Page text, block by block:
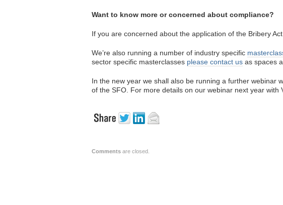
Want to know more or concerned about compliance?
If you are concerned about the application of the Bribery
We’re also running a number of industry specific
sector specific masterclasses please contact us as spaces
In the new year we shall also be running a further webinar
of the SFO. For more details on our webinar next year with
Comments are closed.